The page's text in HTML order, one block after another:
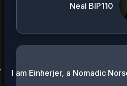
Neal BIP110
I am Einherjer, a Nomadic